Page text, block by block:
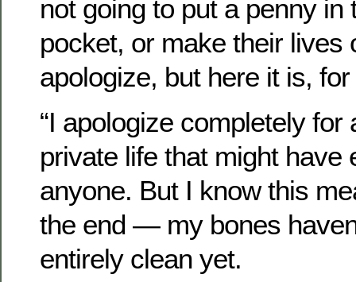
not going to put a penny in
pocket, or make their lives
apologize, but here it is, for
“I apologize completely for
private life that might have
anyone. But I know this
the end — my bones
entirely clean yet.